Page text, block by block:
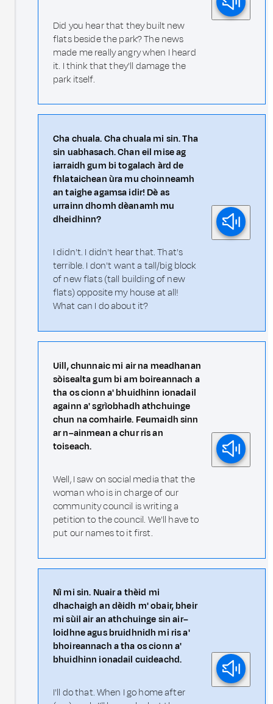
Did you hear that they built new
flats beside the park? The news
made me really angry when I heard
it. I think that they'll damage the
park itself.
Cha chuala. Cha chuala mi sin. Tha
sin uabhasach. Chan eil mise ag
iarraidh gum bi togalach àrd de
fhlataichean ùra mu choinneamh
an taighe agamsa idir! Dè as
urrainn dhomh dèanamh mu
dheidhinn?
I didn't. I didn't hear that. That's
terrible. I don't want a tall/big block
of new flats (tall building of new
flats) opposite my house at all!
What can I do about it?
Uill, chunnaic mi air na meadhanan
sòisealta gum bi am boireannach a
tha os cionn a' bhuidhinn ionadail
againn a' sgrìobhadh athchuinge
chun na comhairle. Feumaidh sinn
ar n–ainmean a chur ris an
toiseach.
Well, I saw on social media that the
woman who is in charge of our
community council is writing a
petition to the council. We'll have to
put our names to it first.
Nì mi sin. Nuair a thèid mi
dhachaigh an dèidh m' obair, bheir
mi sùil air an athchuinge sin air–
loidhne agus bruidhnidh mi ris a'
bhoireannach a tha os cionn a'
bhuidhinn ionadail cuideachd.
I'll do that. When I go home after